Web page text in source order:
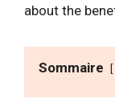
about the
Sommaire